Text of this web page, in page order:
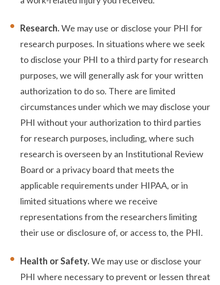
Research.We may use or disclose your PHI for
research purposes. In situations where we seek
to disclose your PHI to a third party for research
purposes, we will generally ask for your written
authorization to do so. There are limited
circumstances under which we may disclose your
PHI without your authorization to third parties
for research purposes, including, where such
research is overseen by an Institutional Review
Board or a privacy board that meets the
applicable requirements under HIPAA, or in
limited situations where we receive
representations from the researchers limiting
their use or disclosure of, or access to, the PHI.
Health or Safety.We may use or disclose your
PHI where necessary to prevent or lessen threat